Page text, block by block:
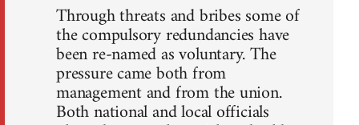
Through threats and bribes some of
the compulsory redundancies have
been re-named as voluntary. The
pressure came both from
management and from the union.
Both national and local officials